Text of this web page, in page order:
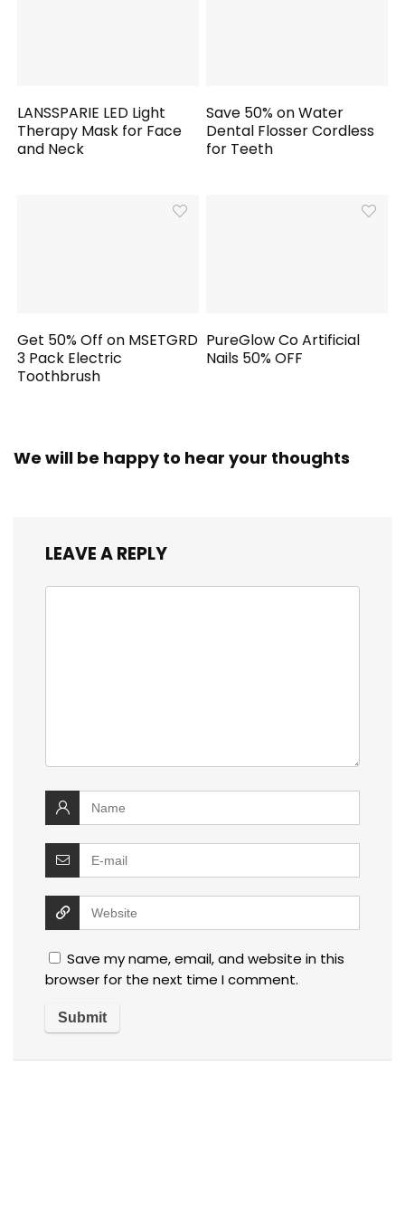
LANSSPARIE LED Light
Therapy Mask for Face
and Neck
Save 50% on Water
Dental Flosser Cordless
for Teeth
Get 50% Off on MSETGRD
3 Pack Electric
Toothbrush
PureGlow Co Artificial
Nails 50% OFF
We will be happy to hear your thoughts
LEAVE A REPLY
Save my name, email, and website in this
browser for the next time I comment.